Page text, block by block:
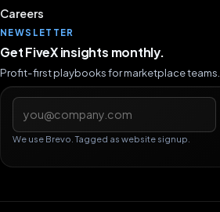
Careers
NEWSLETTER
Get FiveX insights monthly.
Profit-first playbooks for marketplace teams.
Email address
We use Brevo. Tagged as website signup.